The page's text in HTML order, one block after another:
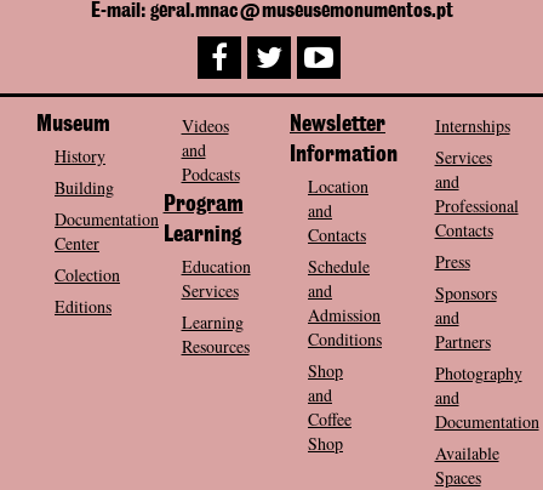
E-mail: geral.mnac@museusemonumentos.pt
Museum
History
Building
Documentation
Center
Colection
Editions
Videos
and
Podcasts
Program
Learning
Education
Services
Learning
Resources
Newsletter
Information
Location
and
Contacts
Schedule
and
Admission
Conditions
Shop
and
Coffee
Shop
Internships
Services
and
Professional
Contacts
Press
Sponsors
and
Partners
Photography
and
Documentation
Available
Spaces